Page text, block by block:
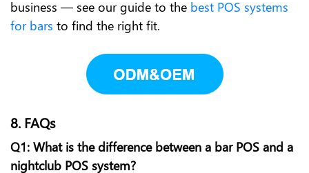
business — see our guide to the best POS systems
for bars to find the right fit.
8. FAQs
Q1: What is the difference between a bar POS and a
nightclub POS system?